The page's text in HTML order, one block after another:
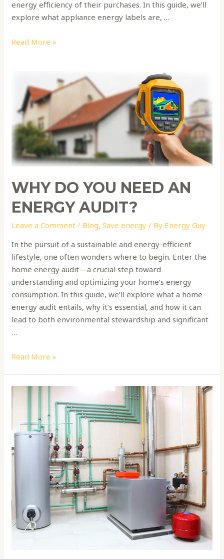
energy efficiency of their purchases. In this guide, we’ll
explore what appliance energy labels are, …
Read More »
WHY DO YOU NEED AN
ENERGY AUDIT?
Leave a Comment / Blog,Save energy / By Energy Guy
In the pursuit of a sustainable and energy-efficient
lifestyle, one often wonders where to begin. Enter the
home energy audit—a crucial step toward
understanding and optimizing your home’s energy
consumption. In this guide, we’ll explore what a home
energy audit entails, why it’s essential, and how it can
lead to both environmental stewardship and significant
…
you
need
an
energy
audit?
Read More »
a
Boiler
for
Homeowners